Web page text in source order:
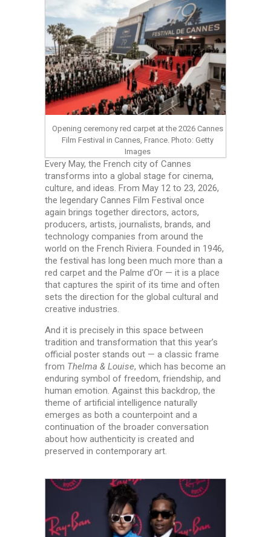
Opening ceremony red carpet at the 2026 Cannes
Film Festival in Cannes, France. Photo: Getty
Images
Every May, the French city of Cannes
transforms into a global stage for cinema,
culture, and ideas. From May 12 to 23, 2026,
the legendary Cannes Film Festival once
again brings together directors, actors,
producers, artists, journalists, brands, and
technology companies from around the
world on the French Riviera. Founded in 1946,
the festival has long been much more than a
red carpet and the Palme d’Or — it is a place
that captures the spirit of its time and often
sets the direction for the global cultural and
creative industries.
And it is precisely in this space between
tradition and transformation that this year’s
official poster stands out — a classic frame
from Thelma & Louise, which has become an
enduring symbol of freedom, friendship, and
human emotion. Against this backdrop, the
theme of artificial intelligence naturally
emerges as both a counterpoint and a
continuation of the broader conversation
about how authenticity is created and
preserved in contemporary art.